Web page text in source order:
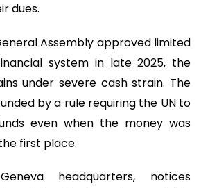
dues.
Assembly approved limited
system in late 2025, the
under severe cash strain. The
by a rule requiring the UN to
even when the money was
first place.
headquarters, notices